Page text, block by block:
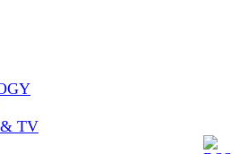
Sky Eventually
Icons Last
TV